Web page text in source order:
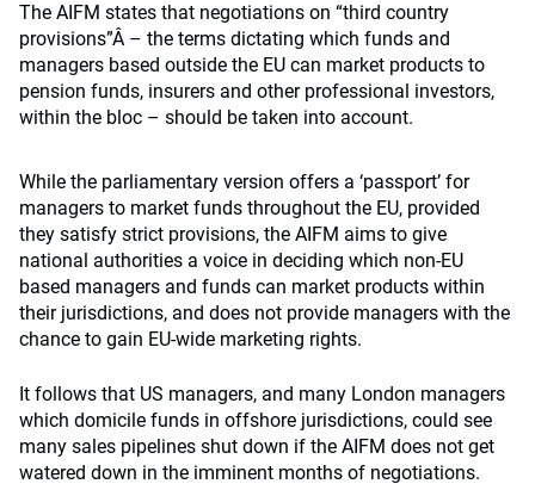
The AIFM states that negotiations on “third country
provisions”Â – the terms dictating which funds and
managers based outside the EU can market products to
pension funds, insurers and other professional investors,
within the bloc – should be taken into account.
While the parliamentary version offers a ‘passport’ for
managers to market funds throughout the EU, provided
they satisfy strict provisions, the AIFM aims to give
national authorities a voice in deciding which non-EU
based managers and funds can market products within
their jurisdictions, and does not provide managers with the
chance to gain EU-wide marketing rights.
It follows that US managers, and many London managers
which domicile funds in offshore jurisdictions, could see
many sales pipelines shut down if the AIFM does not get
watered down in the imminent months of negotiations.